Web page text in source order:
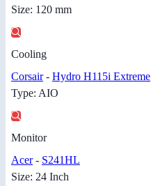
Size: 120 mm
Cooling
Corsair- Hydro H115i Extreme
Type: AIO
Monitor
Acer- S241HL
Size: 24 Inch